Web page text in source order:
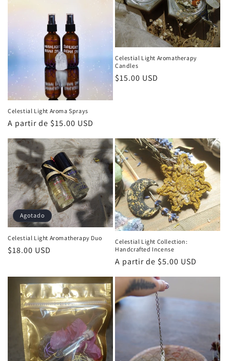
Celestial Light Aroma Sprays
Precio
A partir de $15.00 USD
Celestial Light Aromatherapy
Candles
Precio
$15.00 USD
Agotado
Celestial Light Aromatherapy Duo
Precio
$18.00 USD
Celestial Light Collection:
Handcrafted Incense
Precio
A partir de $5.00 USD